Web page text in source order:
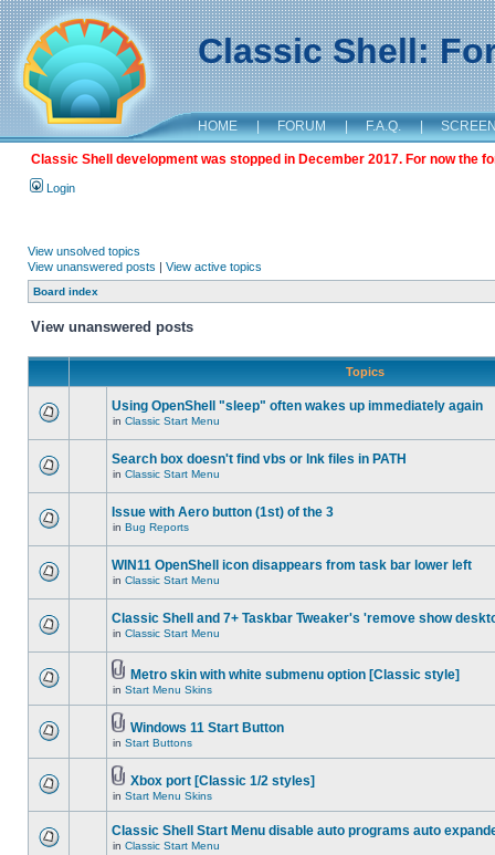
Classic Shell:
HOME | FORUM | F.A.Q. |
Classic Shell development was stopped in December 2017. For now the
Login
View unsolved topics
View unanswered posts | View active topics
Board index
View unanswered posts
Topics
Using OpenShell "sleep" often wakes up immediately again
in Classic Start Menu
Search box doesn't find vbs or lnk files in PATH
in Classic Start Menu
Issue with Aero button (1st) of the 3
in Bug Reports
WIN11 OpenShell icon disappears from task bar lower left
in Classic Start Menu
Classic Shell and 7+ Taskbar Tweaker's 'remove show
in Classic Start Menu
Metro skin with white submenu option [Classic style]
in Start Menu Skins
Windows 11 Start Button
in Start Buttons
Xbox port [Classic 1/2 styles]
in Start Menu Skins
Classic Shell Start Menu disable auto programs auto
in Classic Start Menu